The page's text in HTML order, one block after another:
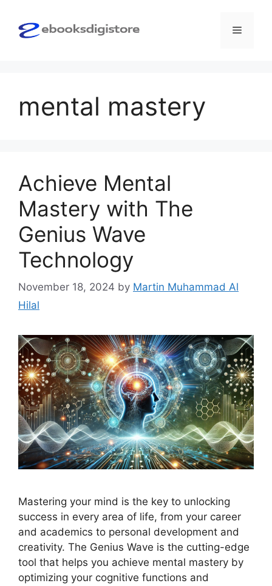
content
Menu
mental mastery
Achieve Mental
Mastery with The
Genius Wave
Technology
November 18, 2024 by Martin Muhammad Al
Hilal
Mastering your mind is the key to unlocking
success in every area of life, from your career
and academics to personal development and
creativity. The Genius Wave is the cutting-edge
tool that helps you achieve mental mastery by
optimizing your cognitive functions and